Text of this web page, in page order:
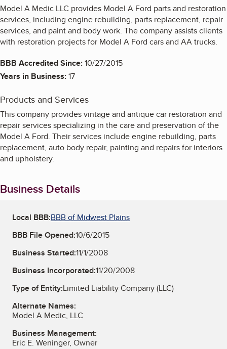
Model A Medic LLC provides Model A Ford parts and restoration
services, including engine rebuilding, parts replacement, repair
services, and paint and body work. The company assists clients
with restoration projects for Model A Ford cars and AA trucks.
BBB Accredited Since:10/27/2015
Years in Business:17
Products and Services
This company provides vintage and antique car restoration and
repair services specializing in the care and preservation of the
Model A Ford. Their services include engine rebuilding, parts
replacement, auto body repair, painting and repairs for interiors
and upholstery.
Business Details
Local BBB:BBB of Midwest Plains
BBB File Opened:10/6/2015
Business Started:11/1/2008
Business Incorporated:11/20/2008
Type of Entity:Limited Liability Company (LLC)
Alternate Names:
Model A Medic, LLC
Business Management:
Eric E. Weninger, Owner